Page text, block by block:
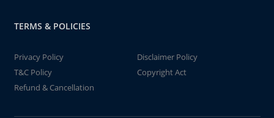
TERMS & POLICIES
Privacy Policy
Disclaimer Policy
T&C Policy
Copyright Act
Refund & Cancellation